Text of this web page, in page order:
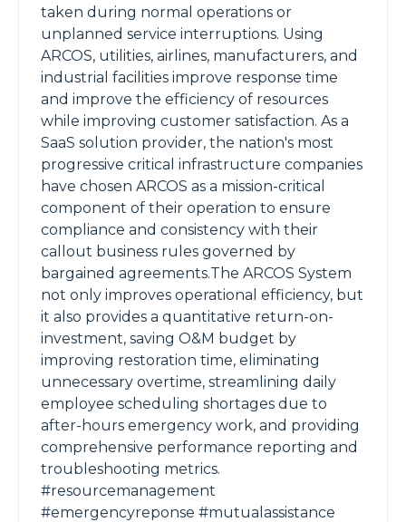
taken during normal operations or
unplanned service interruptions. Using
ARCOS, utilities, airlines, manufacturers, and
industrial facilities improve response time
and improve the efficiency of resources
while improving customer satisfaction. As a
SaaS solution provider, the nation's most
progressive critical infrastructure companies
have chosen ARCOS as a mission-critical
component of their operation to ensure
compliance and consistency with their
callout business rules governed by
bargained agreements.The ARCOS System
not only improves operational efficiency, but
it also provides a quantitative return-on-
investment, saving O&M budget by
improving restoration time, eliminating
unnecessary overtime, streamlining daily
employee scheduling shortages due to
after-hours emergency work, and providing
comprehensive performance reporting and
troubleshooting metrics.
#resourcemanagement
#emergencyreponse #mutualassistance